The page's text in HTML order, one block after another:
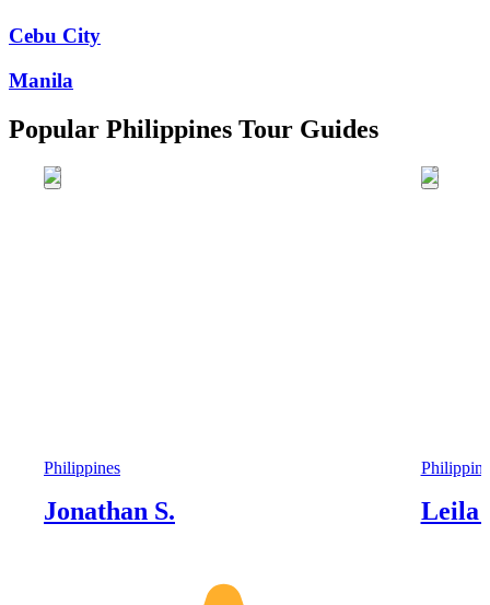
Cebu City
Manila
Popular Philippines Tour Guides
Philippines
Jonathan S. Leila